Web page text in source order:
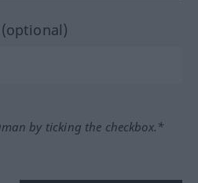
by ticking the checkbox.*